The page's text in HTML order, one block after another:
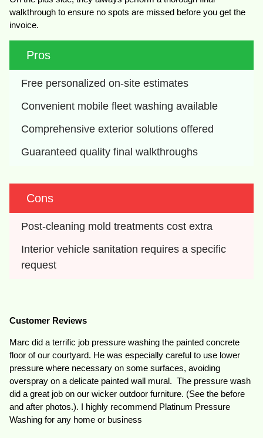
walkthrough to ensure no spots are missed before you get the
invoice.
Pros
Free personalized on-site estimates
Convenient mobile fleet washing available
Comprehensive exterior solutions offered
Guaranteed quality final walkthroughs
Cons
Post-cleaning mold treatments cost extra
Interior vehicle sanitation requires a specific
request
Customer Reviews
Marc did a terrific job pressure washing the painted concrete
floor of our courtyard. He was especially careful to use lower
pressure where necessary on some surfaces, avoiding
overspray on a delicate painted wall mural. The pressure wash
did a great job on our wicker outdoor furniture. (See the before
and after photos.). I highly recommend Platinum Pressure
Washing for any home or business